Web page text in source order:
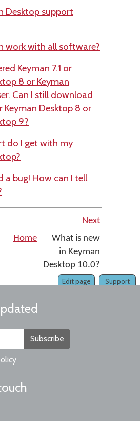
Desktop support
work with all software?
Keyman 7.1 or
8 or Keyman
Can I still download
Keyman Desktop 8 or
9?
do I get with my
a bug! How can I tell
Next
Home
What is new
in Keyman
Desktop 10.0?
Support
Edit page
Subscribe